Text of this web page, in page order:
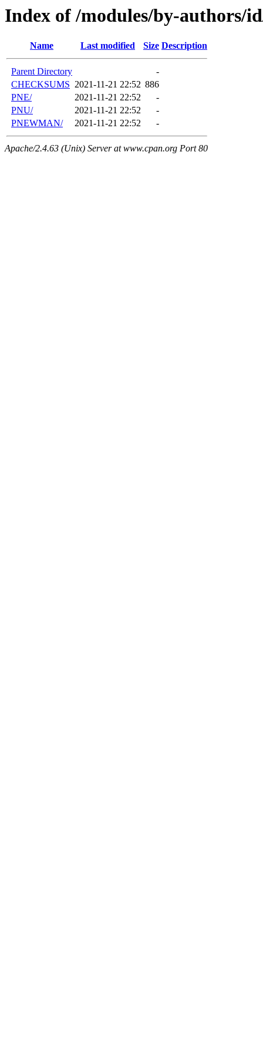
Index of /modules/by-authors/
Name Last modified Size Description
Parent Directory
-
CHECKSUMS 2021-11-21 22:52 886
PNE/
2021-11-21 22:52
-
PNU/
2021-11-21 22:52
-
PNEWMAN/
2021-11-21 22:52 -
Apache/2.4.63 (Unix) Server at www.cpan.org Port 80